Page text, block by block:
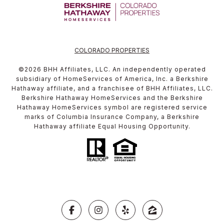
COLORADO PROPERTIES
© 2026 BHH Affiliates, LLC. An independently operated
subsidiary of HomeServices of America, Inc. a Berkshire
Hathaway affiliate, and a franchisee of BHH Affiliates, LLC.
Berkshire Hathaway HomeServices and the Berkshire
Hathaway HomeServices symbol are registered service
marks of Columbia Insurance Company, a Berkshire
Hathaway affiliate Equal Housing Opportunity.